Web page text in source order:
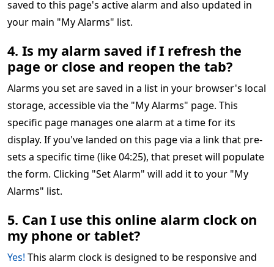
saved to this page's active alarm and also updated in
your main "My Alarms" list.
4. Is my alarm saved if I refresh the
page or close and reopen the tab?
Alarms you set are saved in a list in your browser's local
storage, accessible via the "My Alarms" page. This
specific page manages one alarm at a time for its
display. If you've landed on this page via a link that pre-
sets a specific time (like 04:25), that preset will populate
the form. Clicking "Set Alarm" will add it to your "My
Alarms" list.
5. Can I use this online alarm clock on
my phone or tablet?
Yes! This alarm clock is designed to be responsive and